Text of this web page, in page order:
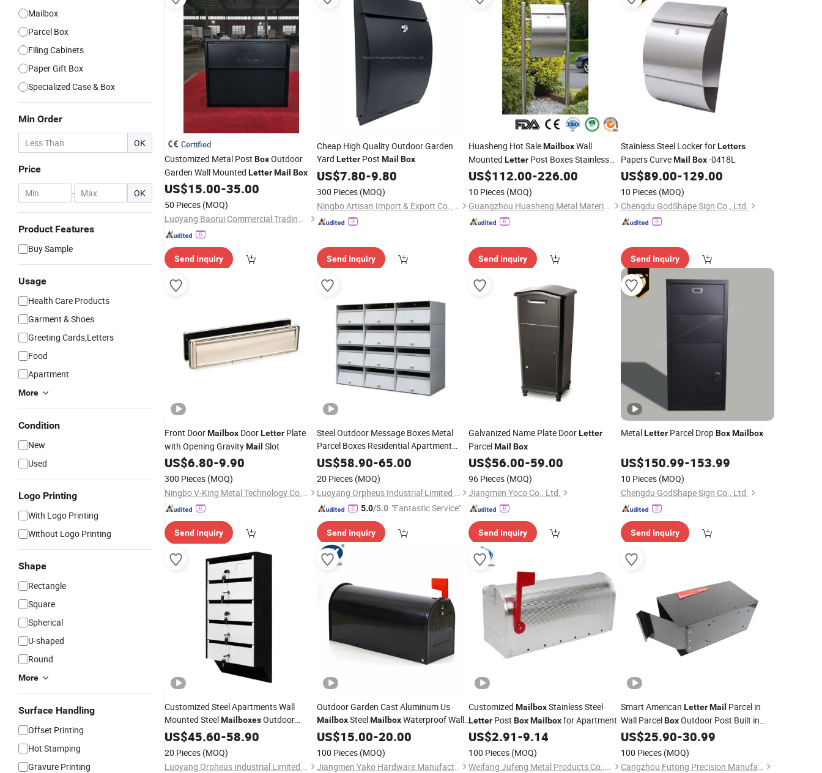
Mailbox
Parcel Box
Filing Cabinets
Paper Gift Box
Specialized Case & Box
Min Order
OK
Price
- OK
Product Features
Buy Sample
Usage
Health Care Products
Garment & Shoes
Greeting Cards,Letters
Food
Apartment
More
Condition
New
Used
Logo Printing
With Logo Printing
Without Logo Printing
Shape
Rectangle
Square
Spherical
U-shaped
Round
More
Surface Handling
Offset Printing
Hot Stamping
Gravure Printing
Certified
Customized Metal Post BoxOutdoor
Garden Wall Mounted LetterMail Box
US$15.00-35.00
50 Pieces (MOQ)
Luoyang Baorui Commercial Trading Co., Ltd.
Send Inquiry
Cheap High Quality Outdoor Garden
Yard LetterPost Mail Box
US$7.80-9.80
300 Pieces (MOQ)
Ningbo Artisan Import & Export Co., Ltd.
Send Inquiry
Huasheng Hot SaleMailboxWall
Mounted Letter Post Boxes Stainless
SteelMailboxesfor Sale
US$112.00-226.00
10 Pieces (MOQ)
Guangzhou Huasheng Metal Materials Co., Ltd.
Send Inquiry
Stainless Steel Locker forLetters
Papers CurveMail Box-0418L
US$89.00-129.00
10 Pieces (MOQ)
Chengdu GodShape Sign Co., Ltd.
Send Inquiry
Front DoorMailbox DoorLetter Plate
with Opening GravityMail Slot
US$6.80-9.90
300 Pieces (MOQ)
Ningbo V-King Metal Technology Co., Ltd.
Send Inquiry
Steel Outdoor Message Boxes Metal
Parcel Boxes Residential Apartment
BuildingLetter ParcelMailbox
US$58.90-65.00
20 Pieces (MOQ)
Luoyang Orpheus Industrial Limited Company
5.0/5.0 "Fantastic Service"
Send Inquiry
Galvanized Name Plate DoorLetter
ParcelMail Box
US$56.00-59.00
96 Pieces (MOQ)
Jiangmen Yoco Co., Ltd.
Send Inquiry
MetalLetterParcel DropBox Mailbox
US$150.99-153.99
10 Pieces (MOQ)
Chengdu GodShape Sign Co., Ltd.
Send Inquiry
Customized Steel Apartments Wall
Mounted SteelMailboxesOutdoor
Home Garden 5 Layer Parcel
with Safe Lock
US$45.60-58.90
20 Pieces (MOQ)
Luoyang Orpheus Industrial Limited Company
Outdoor Garden Cast Aluminum Us
MailboxSteelMailboxWaterproof Wall
MountedLetter PostBox
US$15.00-20.00
100 Pieces (MOQ)
Jiangmen Yako Hardware Manufacturer Co.,Ltd
Customized MailboxStainless Steel
Letter Post BoxMailboxfor Apartment
US$2.91-9.14
100 Pieces (MOQ)
Weifang Jufeng Metal Products Co., Ltd.
Smart American Letter Mail Parcel in
Wall ParcelBoxOutdoor Post Built in
PackageMailboxDelivery
US$25.90-30.99
100 Pieces (MOQ)
Cangzhou Futong Precision Manufacturing Co., Ltd